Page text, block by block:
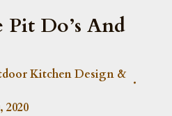
Do’s And
Kitchen Design &
2020